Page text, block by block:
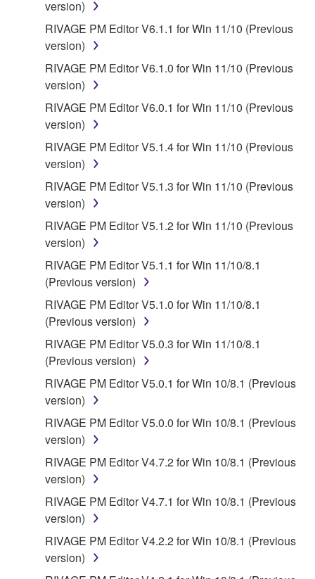
version)
RIVAGE PM Editor V6.1.1 for Win 11/10 (Previous
version)
RIVAGE PM Editor V6.1.0 for Win 11/10 (Previous
version)
RIVAGE PM Editor V6.0.1 for Win 11/10 (Previous
version)
RIVAGE PM Editor V5.1.4 for Win 11/10 (Previous
version)
RIVAGE PM Editor V5.1.3 for Win 11/10 (Previous
version)
RIVAGE PM Editor V5.1.2 for Win 11/10 (Previous
version)
RIVAGE PM Editor V5.1.1 for Win 11/10/8.1
(Previous version)
RIVAGE PM Editor V5.1.0 for Win 11/10/8.1
(Previous version)
RIVAGE PM Editor V5.0.3 for Win 11/10/8.1
(Previous version)
RIVAGE PM Editor V5.0.1 for Win 10/8.1 (Previous
version)
RIVAGE PM Editor V5.0.0 for Win 10/8.1 (Previous
version)
RIVAGE PM Editor V4.7.2 for Win 10/8.1 (Previous
version)
RIVAGE PM Editor V4.7.1 for Win 10/8.1 (Previous
version)
RIVAGE PM Editor V4.2.2 for Win 10/8.1 (Previous
version)